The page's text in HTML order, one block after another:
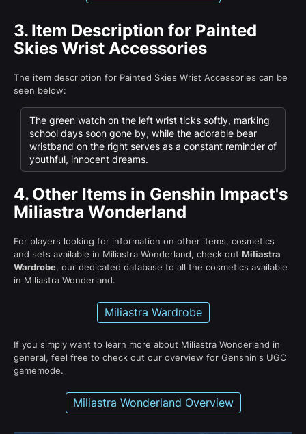
3. Item Description for Painted
Skies Wrist Accessories
The item description for Painted Skies Wrist Accessories can be
seen below:
The green watch on the left wrist ticks softly, marking
school days soon gone by, while the adorable bear
wristband on the right serves as a constant reminder of
youthful, innocent dreams.
4. Other Items in Genshin Impact's
Miliastra Wonderland
For players looking for information on other items, cosmetics
and sets available in Miliastra Wonderland, check out Miliastra
Wardrobe, our dedicated database to all the cosmetics available
in Miliastra Wonderland.
Miliastra Wardrobe
If you simply want to learn more about Miliastra Wonderland in
general, feel free to check out our overview for Genshin's UGC
gamemode.
Miliastra Wonderland Overview